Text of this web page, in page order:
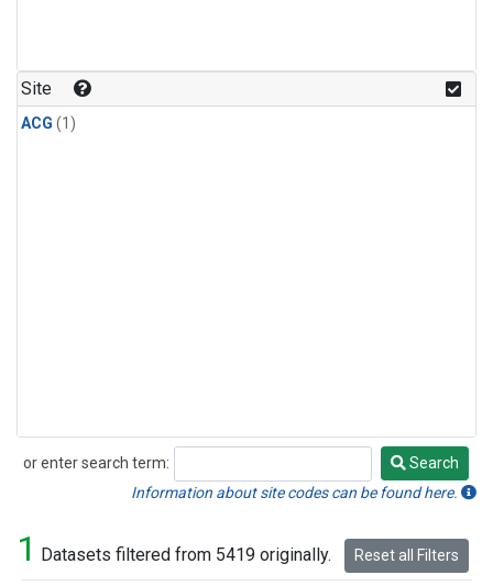
Site
ACG (1)
or enter search term:
Search
Search
Information about site codes can be found here.
1 Datasets filtered from 5419 originally. Reset all Filters